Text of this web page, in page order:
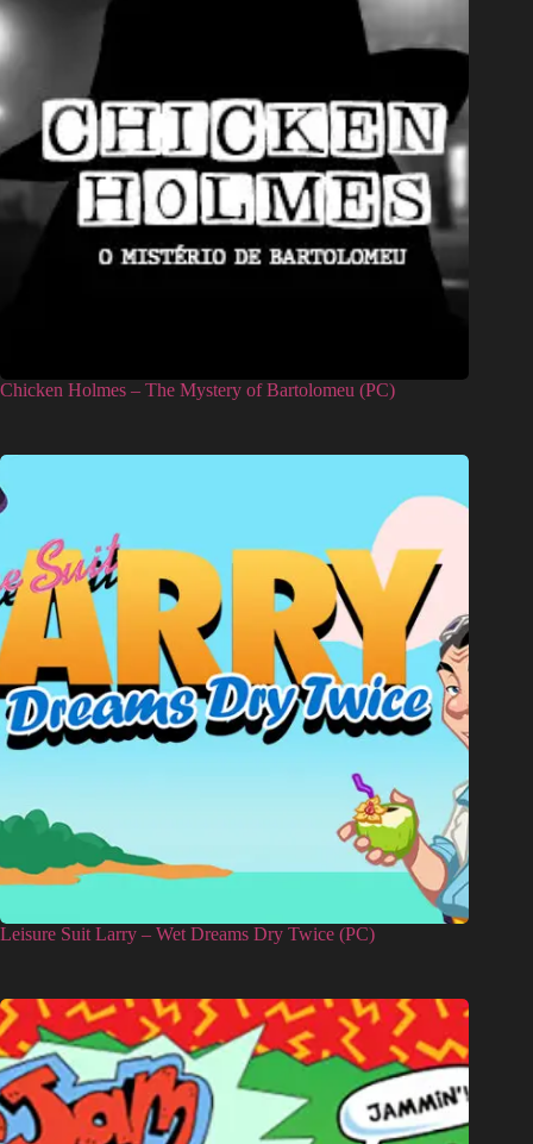
Chicken Holmes – The Mystery of Bartolomeu (PC)
Leisure Suit Larry – Wet Dreams Dry Twice (PC)